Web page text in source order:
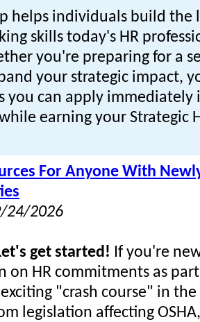
helps individuals build the
skills today's HR
you're preparing for a
your strategic impact,
you can apply immediately
earning your Strategic
For Anyone With
24/2026
get started! If you're
on HR commitments as
"crash course" in the
legislation affecting OSHA,